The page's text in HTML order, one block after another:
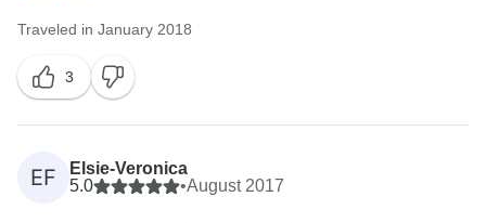
Traveled in January 2018
3
EF
Elsie-Veronica
5.0
•August 2017